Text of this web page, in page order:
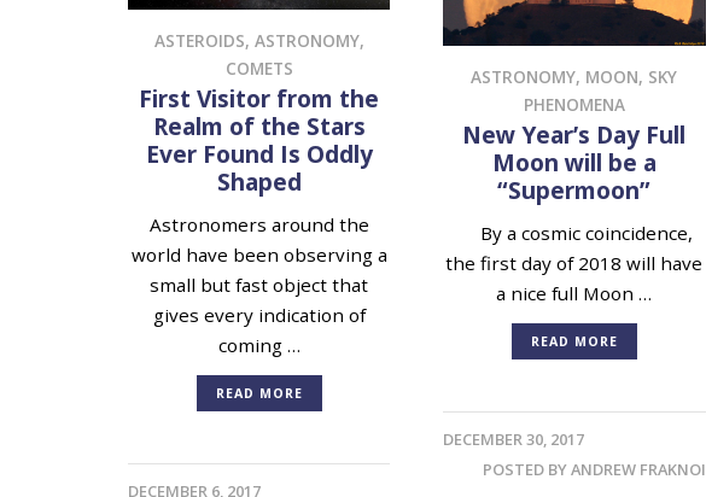
ASTEROIDS, ASTRONOMY,
COMETS
First Visitor from the
Realm of the Stars
Ever Found Is Oddly
Shaped
Astronomers around the
world have been observing a
small but fast object that
gives every indication of
coming …
READ MORE
DECEMBER 6, 2017
ASTRONOMY, MOON, SKY
PHENOMENA
New Year’s Day Full
Moon will be a
“Supermoon”
By a cosmic coincidence,
the first day of 2018 will have
a nice full Moon …
READ MORE
DECEMBER 30, 2017
POSTED BYANDREW FRAKNOI